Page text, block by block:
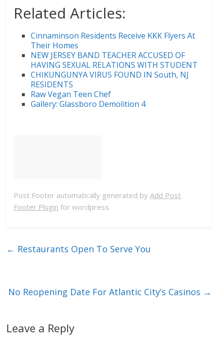
Related Articles:
Cinnaminson Residents Receive KKK Flyers At
Their Homes
NEW JERSEY BAND TEACHER ACCUSED OF
HAVING SEXUAL RELATIONS WITH STUDENT
CHIKUNGUNYA VIRUS FOUND IN South, NJ
RESIDENTS
Raw Vegan Teen Chef
Gallery: Glassboro Demolition 4
Post Footer automatically generated byAdd Post
Footer Plugin for wordpress.
← Restaurants Open To Serve You
No Reopening Date For Atlantic City’s Casinos →
Leave a Reply